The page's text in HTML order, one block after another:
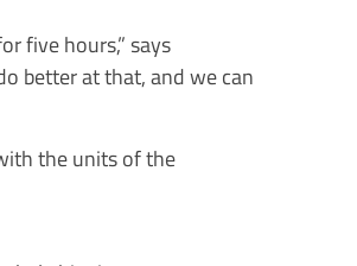
five hours,” says
better at that, and we can
the units of the